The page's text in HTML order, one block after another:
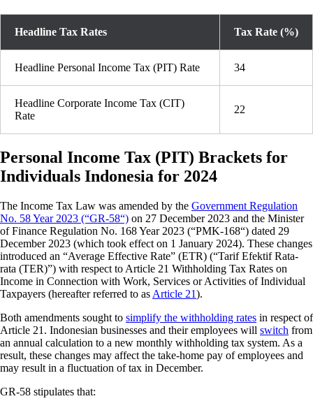
Headline Tax Rates Tax Rate (%)
Headline Personal Income Tax (PIT) Rate 34
Headline Corporate Income Tax (CIT)
Rate
22
Personal Income Tax (PIT) Brackets for
Individuals Indonesia for 2024
The Income Tax Law was amended by the Government Regulation
No. 58 Year 2023 (“GR-58“) on 27 December 2023 and the Minister
of Finance Regulation No. 168 Year 2023 (“PMK-168“) dated 29
December 2023 (which took effect on 1 January 2024). These changes
introduced an “Average Effective Rate” (ETR) (“Tarif Efektif Rata-
rata (TER)”) with respect to Article 21 Withholding Tax Rates on
Income in Connection with Work, Services or Activities of Individual
Taxpayers (hereafter referred to as Article 21).
Both amendments sought to simplify the withholding rates in respect of
Article 21. Indonesian businesses and their employees will switch from
an annual calculation to a new monthly withholding tax system. As a
result, these changes may affect the take-home pay of employees and
may result in a fluctuation of tax in December.
GR-58 stipulates that: